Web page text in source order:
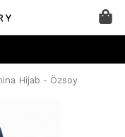
Hijab - Özsoy